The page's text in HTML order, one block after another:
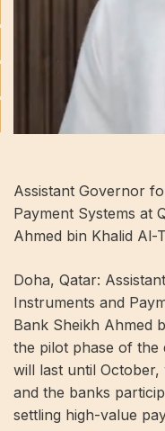
Assistant Governor
Payment Systems at
Ahmed bin Khalid Al-
Doha, Qatar:
Instruments and
Bank Sheikh Ahmed
the pilot phase of
will last until
and the banks
settling high-value